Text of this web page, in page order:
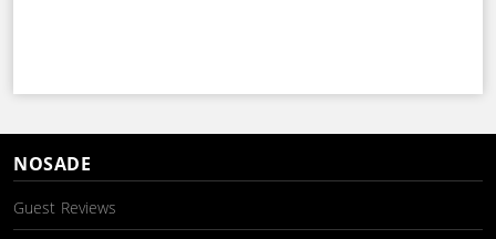
NOSADE
Guest Reviews